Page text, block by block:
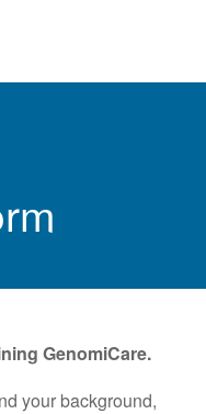
GenomiCare.
your background,